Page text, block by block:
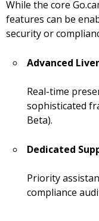
While the core
features can be
security or
Advanced
Real-time
sophisticated
Beta).
Dedicated
Priority
compliance